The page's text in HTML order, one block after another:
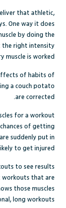
that athletic,
One way it does
by doing the
the right intensity
muscle is worked.
of habits of
a couch potato
are corrected.
for a workout
of getting
suddenly put in
to get injured.
to see results
workouts that are
those muscles
long workouts.